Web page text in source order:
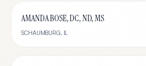
AMANDA BOSE, DC, ND, MS
SCHAUMBURG, IL